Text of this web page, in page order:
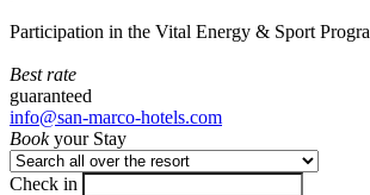
Participation in the Vital Energy & Sport
Best rate
guaranteed
info@san-marco-hotels.com
Bookyour Stay
Check in